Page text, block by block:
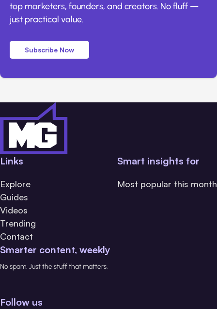
top marketers, founders, and creators. No fluff —
just practical value.
Subscribe Now
Links
Explore
Guides
Videos
Trending
Contact
Smart insights for
Most popular this month
Smarter content, weekly
No spam. Just the stuff that matters.
Follow us